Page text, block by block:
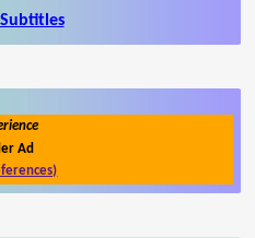
Subtitles
Ad